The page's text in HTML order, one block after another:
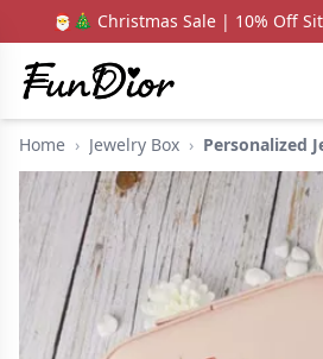
🎅🎄 Christmas Sale | 10% Off
Home › Jewelry Box ›